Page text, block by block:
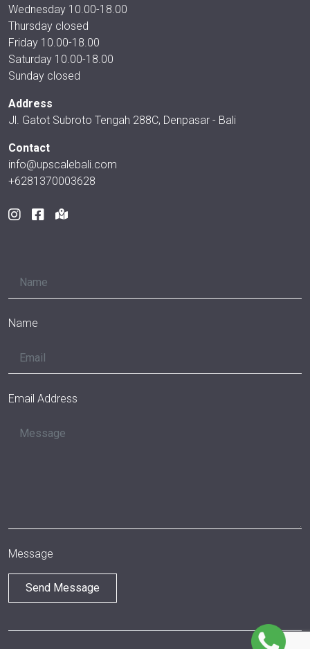
Wednesday 10.00-18.00
Thursday closed
Friday 10.00-18.00
Saturday 10.00-18.00
Sunday closed
Address
Jl. Gatot Subroto Tengah 288C, Denpasar - Bali
Contact
info@upscalebali.com
+6281370003628
Name
Email Address
Message